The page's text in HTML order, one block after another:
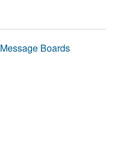
Message Boards